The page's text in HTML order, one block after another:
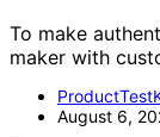
To make
maker with
August 6,